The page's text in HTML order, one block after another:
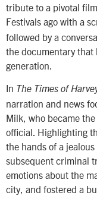
tribute to a pivotal
Festivals ago with a
followed by a
the documentary that
generation.
In The Times of
narration and news
Milk, who became
official. Highlighting
the hands of a
subsequent criminal
emotions about the
city, and fostered a